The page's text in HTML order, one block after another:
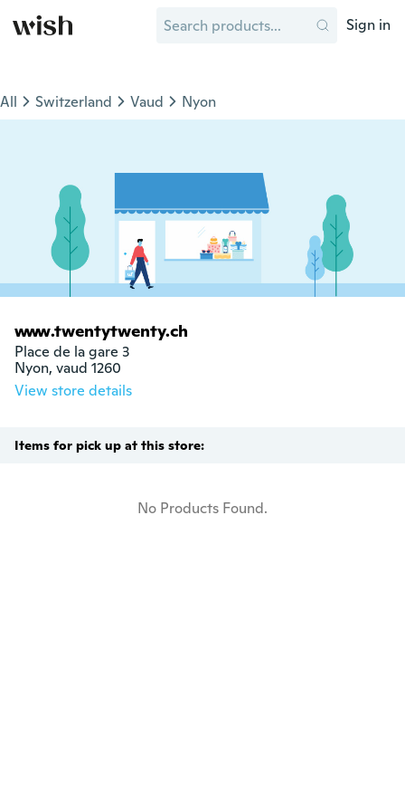
Sign in
All Switzerland Vaud Nyon
www.twentytwenty.ch
Place de la gare 3
Nyon, vaud 1260
View store details
Items for pick up at this store:
No Products Found.